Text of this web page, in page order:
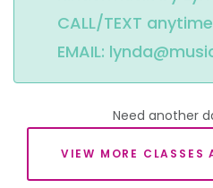
CALL/TEXT
EMAIL:
Need another
VIEW MORE CLASSES